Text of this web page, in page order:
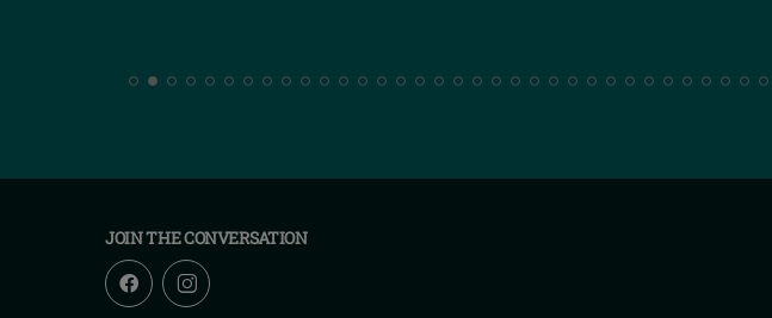
JOIN THE CONVERSATION